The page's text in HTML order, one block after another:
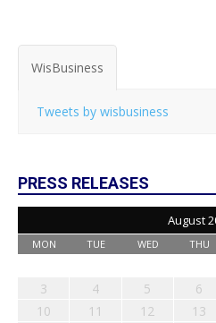
WisBusiness
Tweets by wisbusiness
PRESS RELEASES
August
MON TUE WED THU
3
4 5 6
10
11 12 13